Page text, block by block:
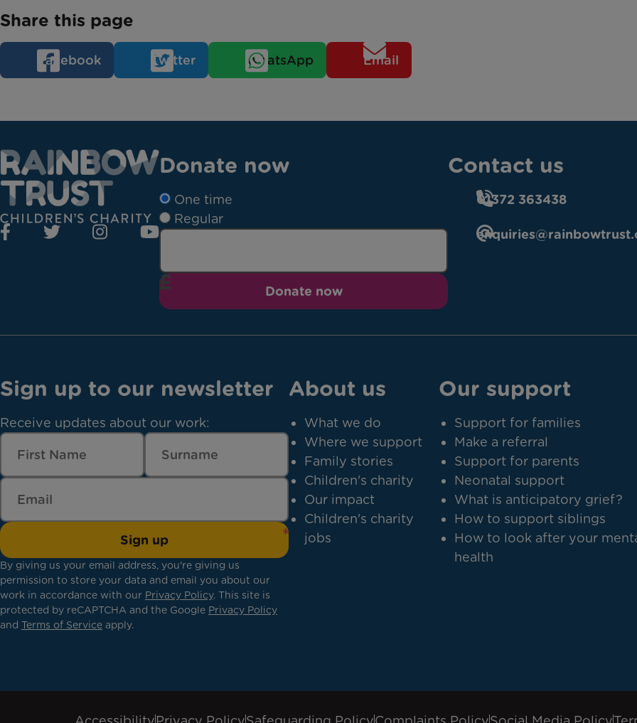
Share this page
Facebook Twitter WhatsApp Email
Donate now
One time
Regular
Donate now
Contact us
01372 363438
Sign up to our newsletter
Receive updates about our work:
Sign up
By giving us your email address, you're giving us
permission to store your data and email you about our
work in accordance with our Privacy Policy. This site is
protected by reCAPTCHA and the Google Privacy Policy
and Terms of Service apply.
About us
What we do
Where we support
Family stories
Children's charity
Our impact
Children's charity
jobs
Our support
Support for families
Make a referral
Support for parents
Neonatal support
What is anticipatory grief?
How to support siblings
How to look after your
health